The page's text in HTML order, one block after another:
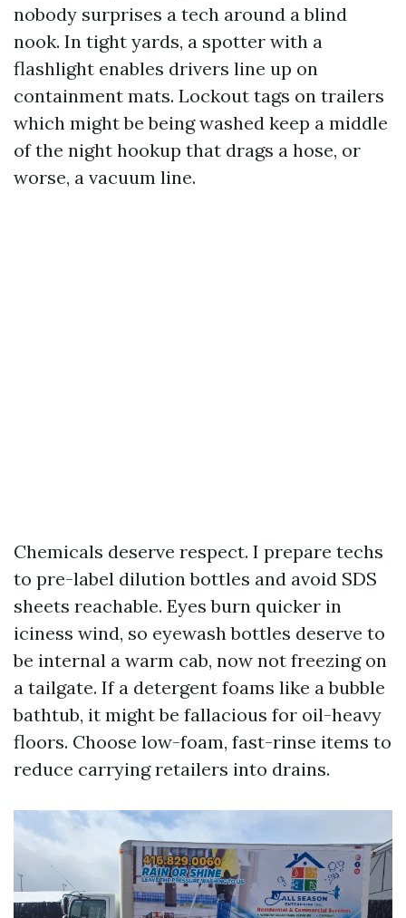
nobody surprises a tech around a blind
nook. In tight yards, a spotter with a
flashlight enables drivers line up on
containment mats. Lockout tags on trailers
which might be being washed keep a middle
of the night hookup that drags a hose, or
worse, a vacuum line.
Chemicals deserve respect. I prepare techs
to pre-label dilution bottles and avoid SDS
sheets reachable. Eyes burn quicker in
iciness wind, so eyewash bottles deserve to
be internal a warm cab, now not freezing on
a tailgate. If a detergent foams like a bubble
bathtub, it might be fallacious for oil-heavy
floors. Choose low-foam, fast-rinse items to
reduce carrying retailers into drains.